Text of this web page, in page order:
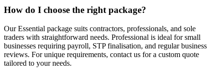
How do I choose the right package?
Our Essential package suits contractors, professionals, and sole
traders with straightforward needs. Professional is ideal for small
businesses requiring payroll, STP finalisation, and regular business
reviews. For unique requirements, contact us for a custom quote
tailored to your needs.